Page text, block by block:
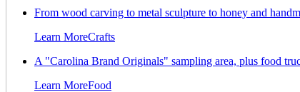
From wood carving to metal sculpture to honey and
Learn MoreCrafts
A "Carolina Brand Originals" sampling area, plus food
Learn MoreFood